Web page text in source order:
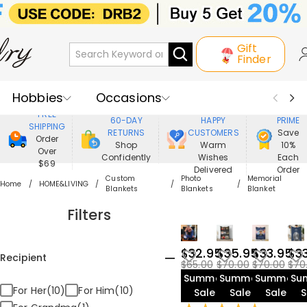
Gift
Finder
Hobbies
Occasions
Recipients
Best Seller
New In
Jewelry
Home&Living
FREE
SHIPPING
Order
Over
$69
60-DAY
RETURNS
Shop
Confidently
HAPPY
CUSTOMERS
Warm
Wishes
Delivered
PRIME
Save
10%
Each
Order
Home HOME&LIVING
Custom
Blankets
Photo
Blankets
Memorial
Blanket
Filters
Recipient
For Her(10)
For Him(10)
$32.95
$65.00
Summer
Sale
$35.95
$70.00
Summer
Sale
$33.95
$70.00
Summer
Sale